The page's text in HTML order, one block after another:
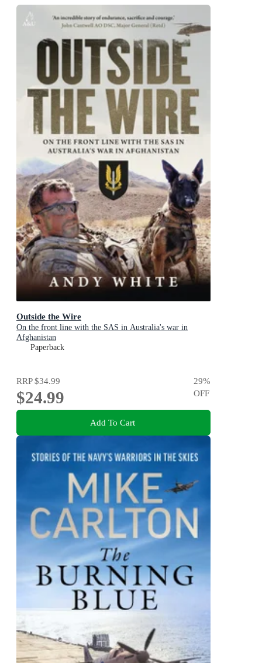
Outside the Wire
On the front line with the SAS in Australia's war in
Afghanistan
Paperback
RRP$34.99
$24.99
29%
OFF
Add To Cart